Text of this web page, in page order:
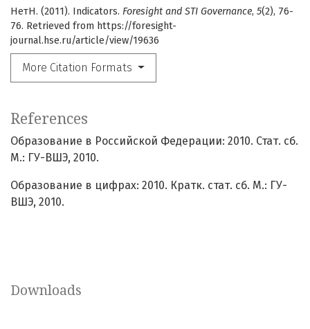
НетН. (2011). Indicators. Foresight and STI Governance, 5(2), 76-
76. Retrieved from https://foresight-
journal.hse.ru/article/view/19636
More Citation Formats
References
Образование в Российской Федерации: 2010. Стат. сб.
М.: ГУ-ВШЭ, 2010.
Образование в цифрах: 2010. Кратк. стат. сб. М.: ГУ-
ВШЭ, 2010.
Downloads